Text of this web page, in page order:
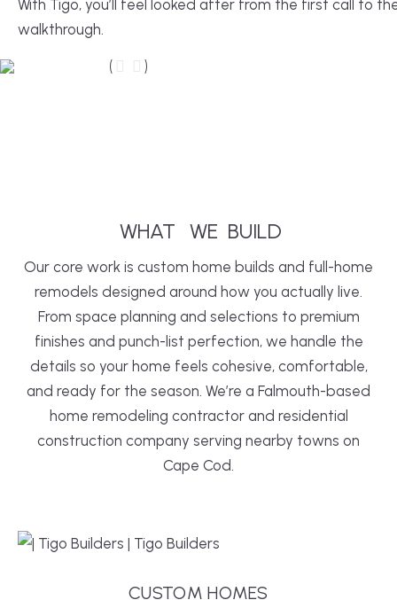
With Tigo, you’ll feel looked after from the first call to
walkthrough.
WHAT WE BUILD
Our core work is custom home builds and full-home
remodels designed around how you actually live.
From space planning and selections to premium
finishes and punch-list perfection, we handle the
details so your home feels cohesive, comfortable,
and ready for the season. We’re a Falmouth-based
home remodeling contractor and residential
construction company serving nearby towns on
Cape Cod.
CUSTOM HOMES